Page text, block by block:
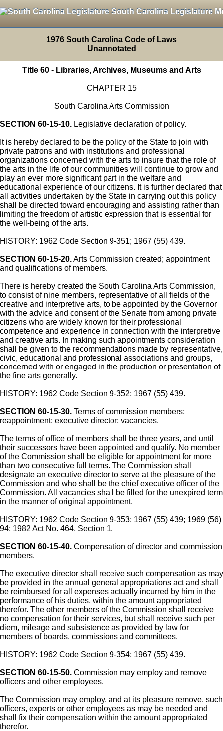
South Carolina Legislature
1976 South Carolina Code of Laws
Unannotated
Title 60 - Libraries, Archives, Museums and Arts
CHAPTER 15
South Carolina Arts Commission
SECTION 60-15-10. Legislative declaration of policy.
It is hereby declared to be the policy of the State to join with
private patrons and with institutions and professional
organizations concerned with the arts to insure that the role of
the arts in the life of our communities will continue to grow and
play an ever more significant part in the welfare and
educational experience of our citizens. It is further declared that
all activities undertaken by the State in carrying out this policy
shall be directed toward encouraging and assisting rather than
limiting the freedom of artistic expression that is essential for
the well-being of the arts.
HISTORY: 1962 Code Section 9-351; 1967 (55) 439.
SECTION 60-15-20.Arts Commission created; appointment
and qualifications of members.
There is hereby created the South Carolina Arts Commission,
to consist of nine members, representative of all fields of the
creative and interpretive arts, to be appointed by the Governor
with the advice and consent of the Senate from among private
citizens who are widely known for their professional
competence and experience in connection with the interpretive
and creative arts. In making such appointments consideration
shall be given to the recommendations made by representative,
civic, educational and professional associations and groups,
concerned with or engaged in the production or presentation of
the fine arts generally.
HISTORY: 1962 Code Section 9-352; 1967 (55) 439.
SECTION 60-15-30. Terms of commission members;
reappointment; executive director; vacancies.
The terms of office of members shall be three years, and until
their successors have been appointed and qualify. No member
of the Commission shall be eligible for appointment for more
than two consecutive full terms. The Commission shall
designate an executive director to serve at the pleasure of the
Commission and who shall be the chief executive officer of the
Commission. All vacancies shall be filled for the unexpired term
in the manner of original appointment.
HISTORY: 1962 Code Section 9-353; 1967 (55) 439; 1969 (56)
94; 1982 Act No. 464, Section 1.
SECTION 60-15-40. Compensation of director and commission
members.
The executive director shall receive such compensation as may
be provided in the annual general appropriations act and shall
be reimbursed for all expenses actually incurred by him in the
performance of his duties, within the amount appropriated
therefor. The other members of the Commission shall receive
no compensation for their services, but shall receive such per
diem, mileage and subsistence as provided by law for
members of boards, commissions and committees.
HISTORY: 1962 Code Section 9-354; 1967 (55) 439.
SECTION 60-15-50. Commission may employ and remove
officers and other employees.
The Commission may employ, and at its pleasure remove, such
officers, experts or other employees as may be needed and
shall fix their compensation within the amount appropriated
therefor.